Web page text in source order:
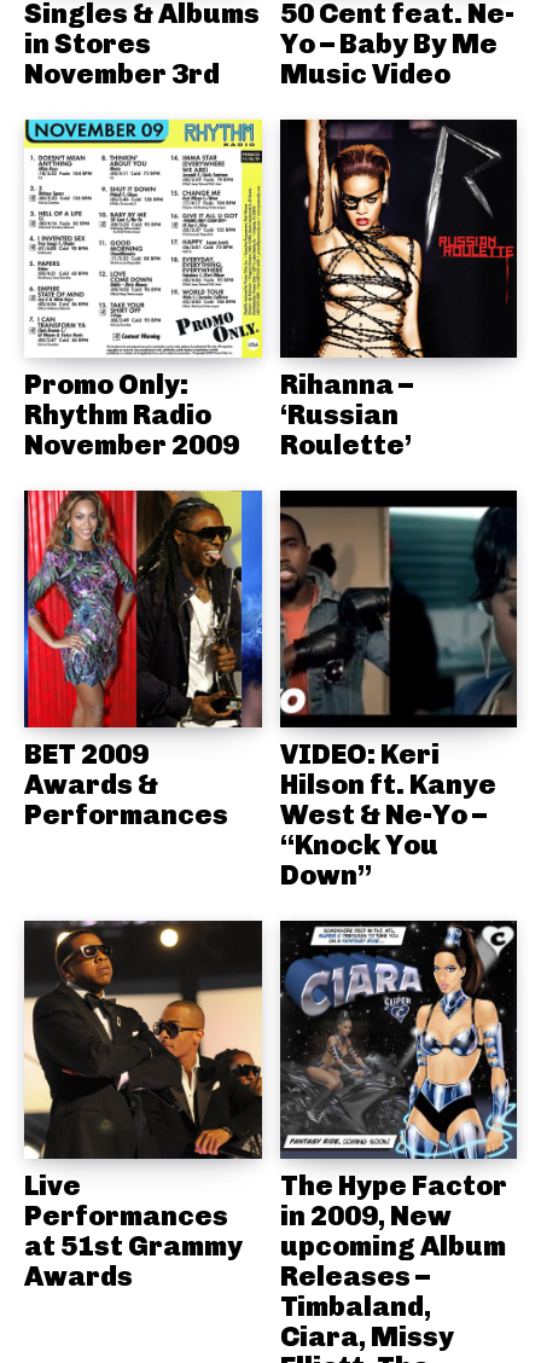
Singles & Albums
in Stores
November 3rd
50 Cent feat. Ne-
Yo – Baby By Me
Music Video
Promo Only:
Rhythm Radio
November 2009
Rihanna –
‘Russian
Roulette’
BET 2009
Awards &
Performances
VIDEO: Keri
Hilson ft. Kanye
West & Ne-Yo –
“Knock You
Down”
Live
Performances
at 51st Grammy
Awards
The Hype Factor
in 2009, New
upcoming Album
Releases –
Timbaland,
Ciara, Missy